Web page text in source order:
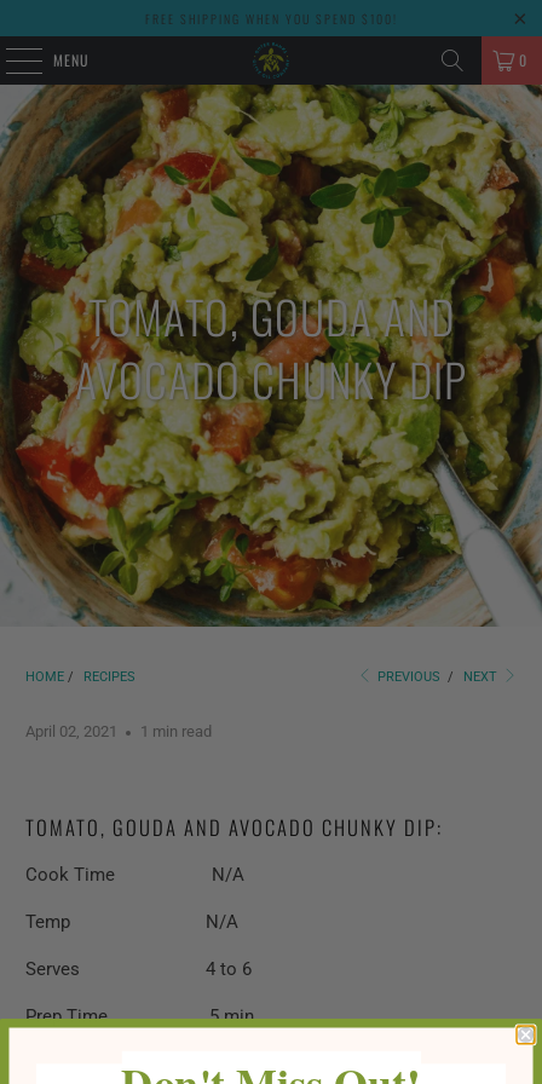
FREE SHIPPING WHEN YOU SPEND $100!
MENU 0
TOMATO, GOUDA AND
AVOCADO CHUNKY DIP
HOME / RECIPES PREVIOUS / NEXT
April 02, 2021 1 min read
TOMATO, GOUDA AND AVOCADO CHUNKY DIP:
Cook Time N/A
Temp N/A
Serves 4 to 6
Prep Time 5 min